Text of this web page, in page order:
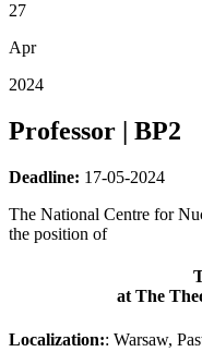
27
Apr
2024
Professor | BP2
Deadline: 17-05-2024
The National Centre for
the position of
at The
Localization:: Warsaw,